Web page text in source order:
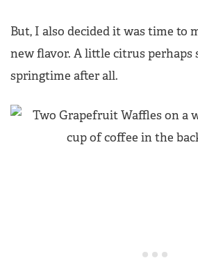
But, I also decided it was time to
new flavor. A little citrus perhaps
springtime after all.